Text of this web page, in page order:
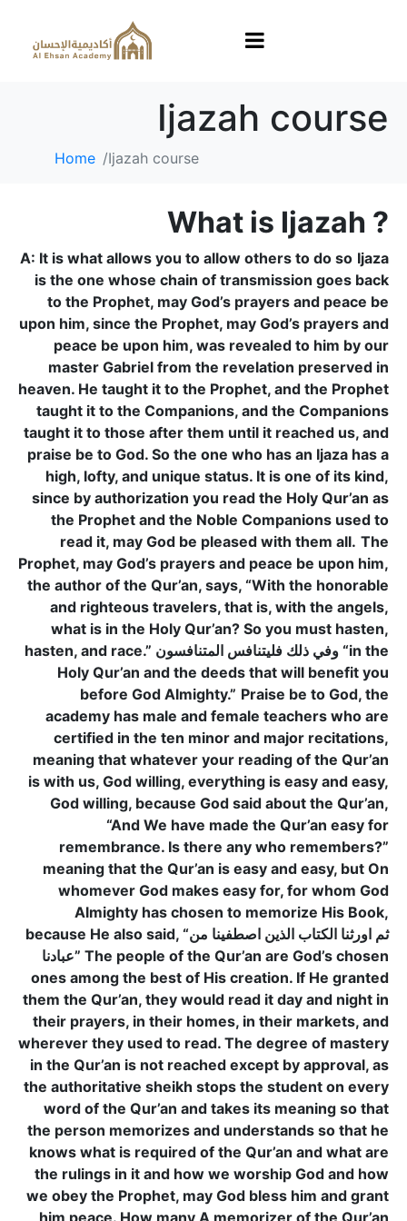
Ijazah course
Home Ijazah course
What is Ijazah ?
A: It is what allows you to allow others to do so Ijaza
is the one whose chain of transmission goes back
to the Prophet, may God’s prayers and peace be
upon him, since the Prophet, may God’s prayers and
peace be upon him, was revealed to him by our
master Gabriel from the revelation preserved in
heaven. He taught it to the Prophet, and the Prophet
taught it to the Companions, and the Companions
taught it to those after them until it reached us, and
praise be to God. So the one who has an Ijaza has a
high, lofty, and unique status. It is one of its kind,
since by authorization you read the Holy Qur’an as
the Prophet and the Noble Companions used to
read it, may God be pleased with them all. The
Prophet, may God’s prayers and peace be upon him,
the author of the Qur’an, says, “With the honorable
and righteous travelers, that is, with the angels,
what is in the Holy Qur’an? So you must hasten,
hasten, and race.” وفي ذلك فليتنافس المتنافسون “in the
Holy Qur’an and the deeds that will benefit you
before God Almighty.” Praise be to God, the
academy has male and female teachers who are
certified in the ten minor and major recitations,
meaning that whatever your reading of the Qur’an
is with us, God willing, everything is easy and easy,
God willing, because God said about the Qur’an,
“And We have made the Qur’an easy for
remembrance. Is there any who remembers?”
meaning that the Qur’an is easy and easy, but On
whomever God makes easy for, for whom God
Almighty has chosen to memorize His Book,
because He also said, “ثم اورثنا الكتاب الذين اصطفينا من
عبادنا” The people of the Qur’an are God’s chosen
ones among the best of His creation. If He granted
them the Qur’an, they would read it day and night in
their prayers, in their homes, in their markets, and
wherever they used to read. The degree of mastery
in the Qur’an is not reached except by approval, as
the authoritative sheikh stops the student on every
word of the Qur’an and takes its meaning so that
the person memorizes and understands so that he
knows what is required of the Qur’an and what are
the rulings in it and how we worship God and how
we obey the Prophet, may God bless him and grant
him peace. How many A memorizer of the Qur’an